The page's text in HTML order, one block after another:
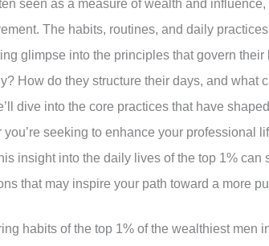
seen as a measure of wealth and
The habits, routines, and daily
glimpse into the principles that govern their
How do they structure their days, and what
dive into the core practices that have
seeking to enhance your professional
insight into the daily lives of the top 1% can
that may inspire your path toward a more
habits of the top 1% of the wealthiest men